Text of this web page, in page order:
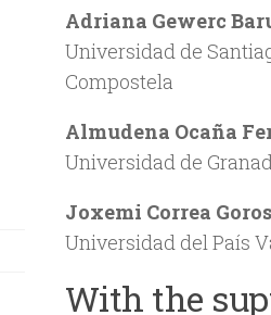
Adriana Gewerc
Universidad de
Compostela
Almudena Ocaña
Universidad de
Joxemi Correa
Universidad del País
With the